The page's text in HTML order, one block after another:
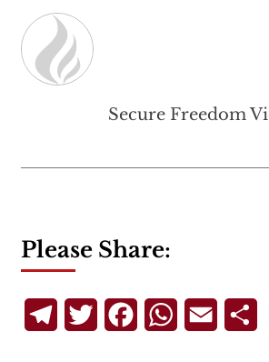
Secure Freedom
Please Share:
TelegramTwitterFacebookWhatsApp
Email